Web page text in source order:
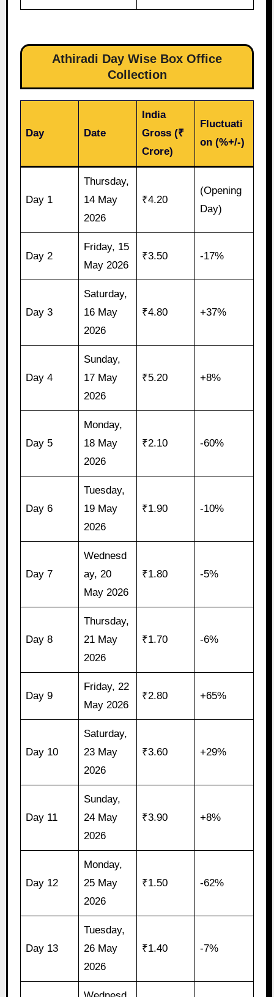
Athiradi Day Wise Box Office
Collection
Day Date
India
Gross (₹
Crore)
Fluctuati
on (%+/-)
Day 1
Thursday,
14 May
2026
₹4.20
(Opening
Day)
Day 2
Friday, 15
May 2026
₹3.50 -17%
Day 3
Saturday,
16 May
2026
₹4.80 +37%
Day 4
Sunday,
17 May
2026
₹5.20 +8%
Day 5
Monday,
18 May
2026
₹2.10 -60%
Day 6
Tuesday,
19 May
2026
₹1.90 -10%
Day 7
Wednesd
ay, 20
May 2026
₹1.80 -5%
Day 8
Thursday,
21 May
2026
₹1.70 -6%
Day 9
Friday, 22
May 2026
₹2.80 +65%
Day 10
Saturday,
23 May
2026
₹3.60 +29%
Day 11
Sunday,
24 May
2026
₹3.90 +8%
Day 12
Monday,
25 May
2026
₹1.50 -62%
Day 13
Tuesday,
26 May
2026
₹1.40 -7%